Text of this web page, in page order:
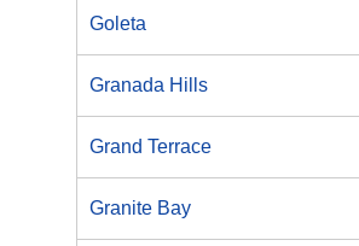
Goleta
Granada Hills
Grand Terrace
Granite Bay